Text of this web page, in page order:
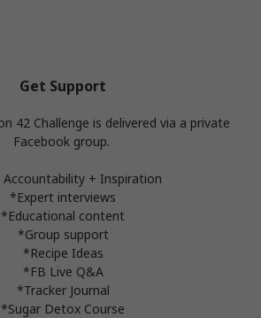
Get Support
42 Challenge is delivered via a private
Facebook group.
+ Inspiration
*Expert interviews
*Educational content
*Group support
*Recipe Ideas
*FB Live Q&A
*Tracker Journal
*Sugar Detox Course